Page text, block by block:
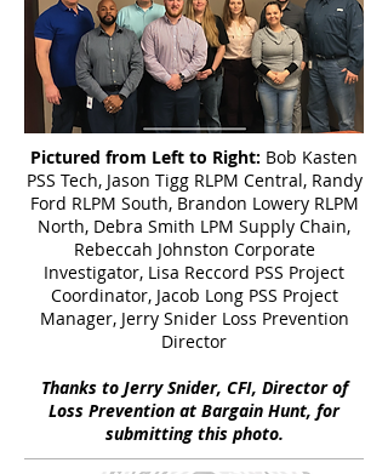
Pictured from Left to Right: Bob Kasten
PSS Tech, Jason Tigg RLPM Central, Randy
Ford RLPM South, Brandon Lowery RLPM
North, Debra Smith LPM Supply Chain,
Rebeccah Johnston Corporate
Investigator, Lisa Reccord PSS Project
Coordinator, Jacob Long PSS Project
Manager, Jerry Snider Loss Prevention
Director
Thanks to Jerry Snider, CFI, Director of
Loss Prevention at Bargain Hunt, for
submitting this photo.